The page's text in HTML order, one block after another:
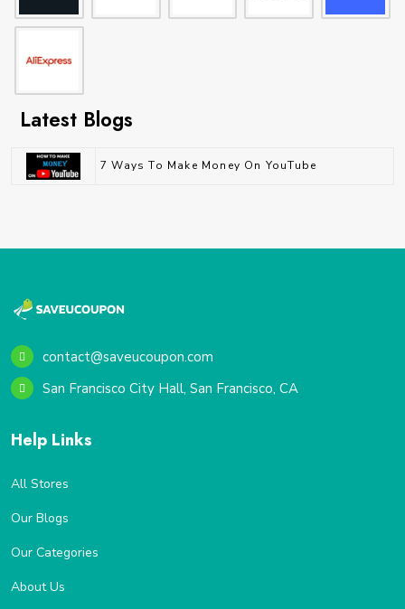
Latest Blogs
7 Ways To Make Money On YouTube
contact@saveucoupon.com
San Francisco City Hall, San Francisco, CA
Help Links
All Stores
Our Blogs
Our Categories
About Us